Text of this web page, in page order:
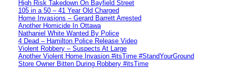
High Risk Takedown On Bayfield Street
105 in a 50 – 41 Year Old Charged
Home Invasions – Gerard Barrett Arrested
Another Homicide In Ottawa
Nathaniel White Wanted By Police
4 Dead – Hamilton Police Release Video
Violent Robbery – Suspects At Large
Another Violent Home Invasion #itsTime #StandYourGround
Store Owner Bitten During Robbery #itsTime